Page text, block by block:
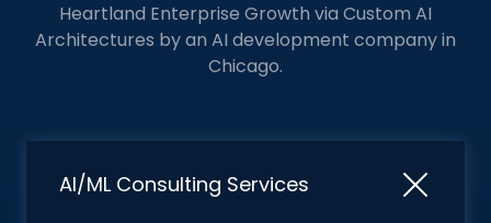
Heartland Enterprise Growth via Custom AI
Architectures by an AI development company in
Chicago.
AI/ML Consulting Services